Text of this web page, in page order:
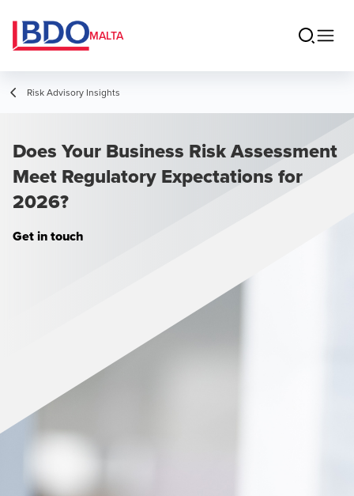
MALTA
Risk Advisory Insights
Does Your Business Risk Assessment
Meet Regulatory Expectations for
2026?
Get in touch